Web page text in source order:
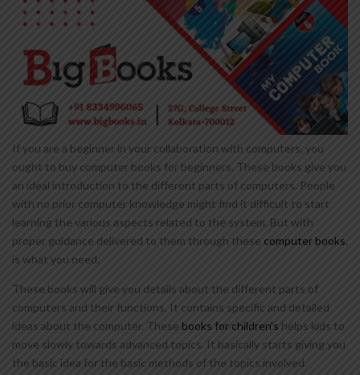
If you are a beginner in your collaboration with computers, you
ought to buy computer books for beginners. These books give you
an ideal introduction to the different parts of computers. People
with no prior computer knowledge might find it difficult to start
learning the various aspects related to the system. But with
proper guidance delivered to them through these computer books,
is what you need.
These books will give you details about the different parts of
computers and their functions. It contains specific and detailed
ideas about the computer. These books for children’s helps kids to
move slowly towards advanced topics. It basically starts giving you
the basic idea for the basic methods of the topics involved.